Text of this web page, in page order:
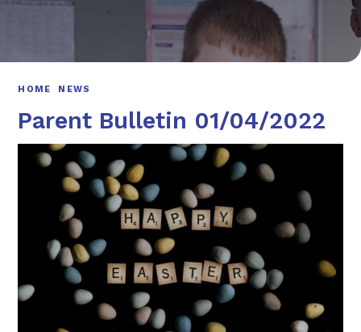
HOME NEWS
Parent Bulletin 01/04/2022